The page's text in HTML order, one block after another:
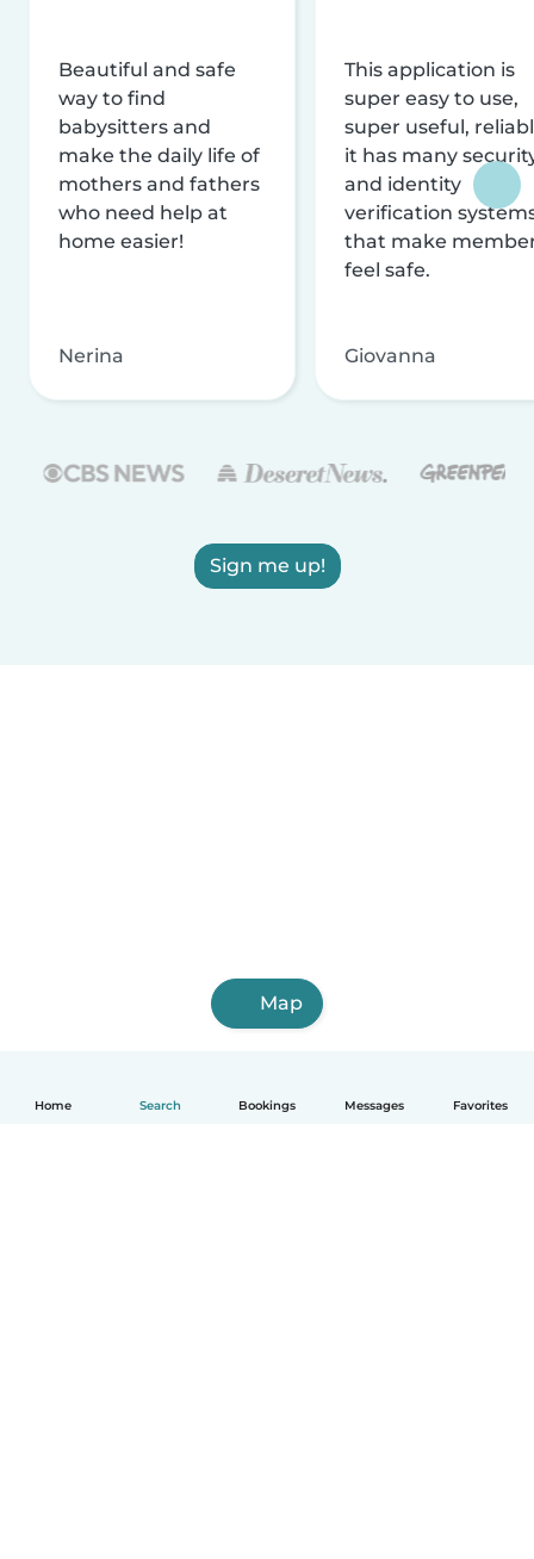
Home Search Bookings Messages Favorites
Beautiful and safe
way to find
babysitters and
make the daily life of
mothers and fathers
who need help at
home easier!
Nerina
This application is
super easy to use,
super useful,
it has many
and identity
verification
that make
feel safe.
Giovanna
Sign me up!
Map